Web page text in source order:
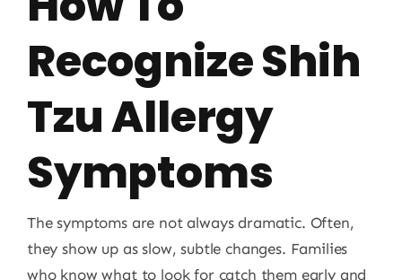
Recognize Shih
Tzu Allergy
Symptoms
The symptoms are not always dramatic. Often,
they show up as slow, subtle changes. Families
who know what to look for catch them early and